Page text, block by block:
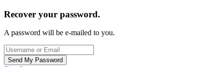
Recover your password.
A password will be e-mailed to you.